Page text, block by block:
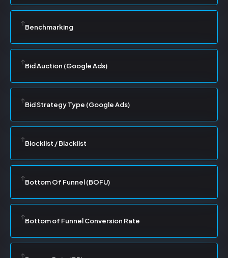
Benchmarking
Bid Auction (Google Ads)
Bid Strategy Type (Google Ads)
Blocklist / Blacklist
Bottom Of Funnel (BOFU)
Bottom of Funnel Conversion Rate